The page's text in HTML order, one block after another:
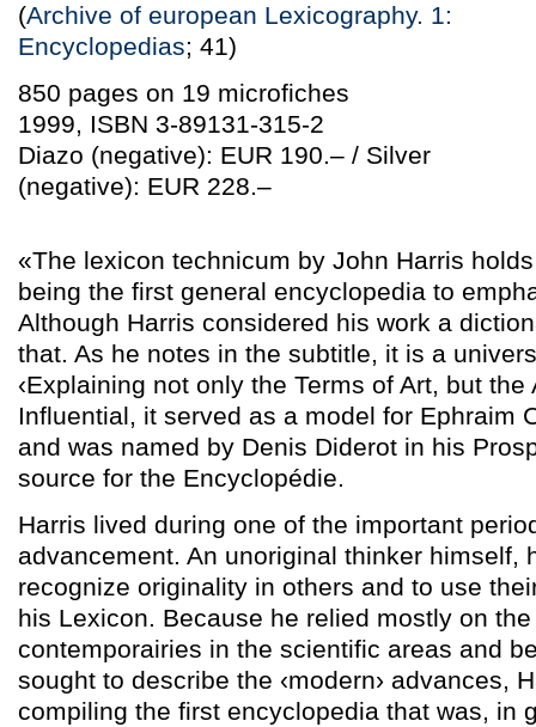
(Archive of european Lexicography. 1:
Encyclopedias; 41)
850 pages on 19 microfiches
1999, ISBN 3-89131-315-2
Diazo (negative): EUR 190.– / Silver
(negative): EUR 228.–
«The lexicon technicum by John Harris
being the first general encyclopedia to
Although Harris considered his work a
that. As he notes in the subtitle, it is a
‹Explaining not only the Terms of Art, but the
Influential, it served as a model for Ephraim
and was named by Denis Diderot in his
source for the Encyclopédie.
Harris lived during one of the important
advancement. An unoriginal thinker himself,
recognize originality in others and to use
his Lexicon. Because he relied mostly on
contemporairies in the scientific areas and
sought to describe the ‹modern› advances,
compiling the first encyclopedia that was, in